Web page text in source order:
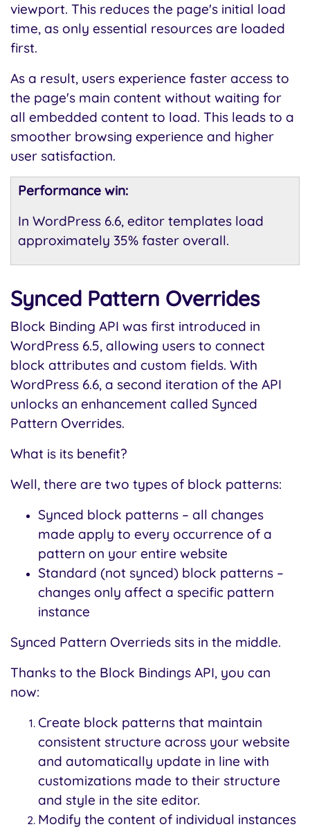
viewport. This reduces the page's initial load
time, as only essential resources are loaded
first.
As a result, users experience faster access to
the page's main content without waiting for
all embedded content to load. This leads to a
smoother browsing experience and higher
user satisfaction.
Performance win:
In WordPress 6.6, editor templates load
approximately 35% faster overall.
Synced Pattern Overrides
Block Binding API was first introduced in
WordPress 6.5, allowing users to connect
block attributes and custom fields. With
WordPress 6.6, a second iteration of the API
unlocks an enhancement called Synced
Pattern Overrides.
What is its benefit?
Well, there are two types of block patterns:
Synced block patterns – all changes
made apply to every occurrence of a
pattern on your entire website
Standard (not synced) block patterns –
changes only affect a specific pattern
instance
Synced Pattern Overrieds sits in the middle.
Thanks to the Block Bindings API, you can
now:
Create block patterns that maintain
consistent structure across your website
and automatically update in line with
customizations made to their structure
and style in the site editor.
Modify the content of individual instances